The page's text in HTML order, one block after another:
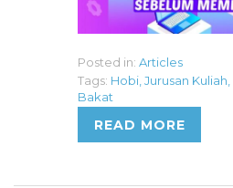
Posted in: Articles
Tags: Hobi Jurusan Kuliah
Bakat
READ MORE